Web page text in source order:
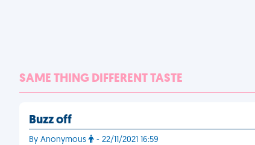
SAME THING DIFFERENT TASTE
Buzz off
By Anonymous - 22/11/2021 16:59